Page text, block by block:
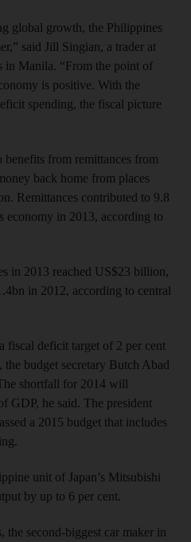
global growth, the Philippines
said Jill Singian, a trader at
in Manila. “From the point of
is positive. With the
spending, the fiscal picture
from remittances from
back home from places
Remittances contributed to 9.8
economy in 2013, according to
in 2013 reached US$23 billion,
in 2012, according to central
fiscal deficit target of 2 per cent
budget secretary Butch Abad
shortfall for 2014 will
GDP, he said. The president
a 2015 budget that includes
unit of Japan’s Mitsubishi
by up to 6 per cent.
second-biggest car maker in